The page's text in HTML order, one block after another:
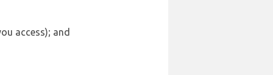
access); and